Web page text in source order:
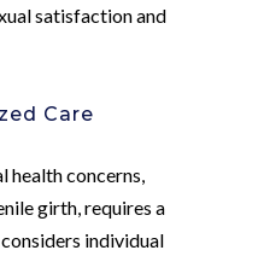
satisfaction and
Care
health concerns,
girth, requires a
individual